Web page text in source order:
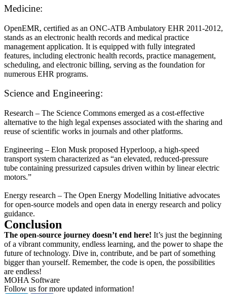
Medicine:
OpenEMR, certified as an ONC-ATB Ambulatory EHR 2011-2012,
stands as an electronic health records and medical practice
management application. It is equipped with fully integrated
features, including electronic health records, practice management,
scheduling, and electronic billing, serving as the foundation for
numerous EHR programs.
Science and Engineering:
Research – The Science Commons emerged as a cost-effective
alternative to the high legal expenses associated with the sharing and
reuse of scientific works in journals and other platforms.
Engineering – Elon Musk proposed Hyperloop, a high-speed
transport system characterized as “an elevated, reduced-pressure
tube containing pressurized capsules driven within by linear electric
motors.”
Energy research – The Open Energy Modelling Initiative advocates
for open-source models and open data in energy research and policy
guidance.
Conclusion
The open-source journey doesn’t end here! It’s just the beginning
of a vibrant community, endless learning, and the power to shape the
future of technology. Dive in, contribute, and be part of something
bigger than yourself. Remember, the code is open, the possibilities
are endless!
MOHA Software
Follow us for more updated information!